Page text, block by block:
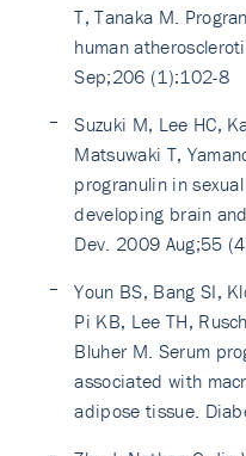
T, Tanaka M.
human
Sep;206 (1):102-8
Suzuki M, Lee HC,
Matsuwaki T,
progranulin in
developing brain
Dev. 2009 Aug;55
Youn BS, Bang SI,
Pi KB, Lee TH,
Bluher M. Serum
associated with
adipose tissue.